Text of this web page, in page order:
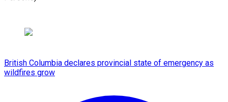
British Columbia declares provincial state of emergency as
wildfires grow